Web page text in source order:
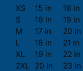
XS
15 in
18 in
S
16 in
19 in
M
17 in
20 in
L
18 in
21 in
XL
19 in
22 in
2XL
20 in 23 in